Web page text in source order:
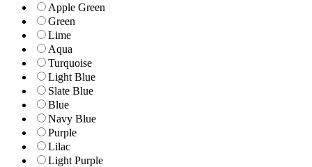
Apple Green
Green
Lime
Aqua
Turquoise
Light Blue
Slate Blue
Blue
Navy Blue
Purple
Lilac
Light Purple